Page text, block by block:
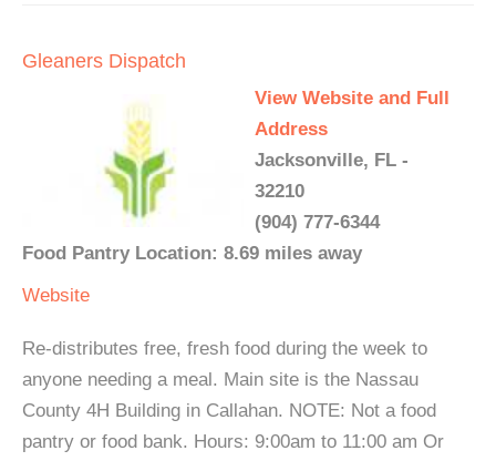
Gleaners Dispatch
View Website and Full
Address
Jacksonville, FL -
32210
(904) 777-6344
Food Pantry Location: 8.69 miles away
Website
Re-distributes free, fresh food during the week to
anyone needing a meal. Main site is the Nassau
County 4H Building in Callahan. NOTE: Not a food
pantry or food bank. Hours: 9:00am to 11:00 am Or